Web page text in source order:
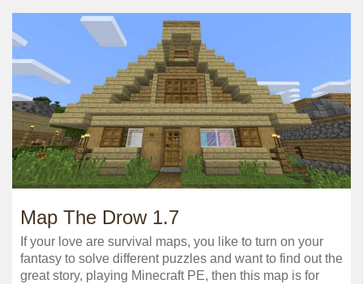
Map The Drow 1.7
If your love are survival maps, you like to turn on your
fantasy to solve different puzzles and want to find out the
great story, playing Minecraft PE, then this map is for